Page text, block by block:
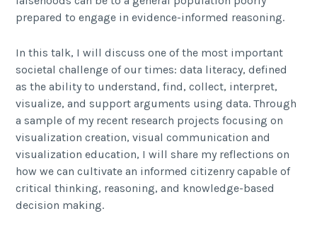
prepared to engage in evidence-informed reasoning.
In this talk, I will discuss one of the most important
societal challenge of our times: data literacy, defined
as the ability to understand, find, collect, interpret,
visualize, and support arguments using data. Through
a sample of my recent research projects focusing on
visualization creation, visual communication and
visualization education, I will share my reflections on
how we can cultivate an informed citizenry capable of
critical thinking, reasoning, and knowledge-based
decision making.